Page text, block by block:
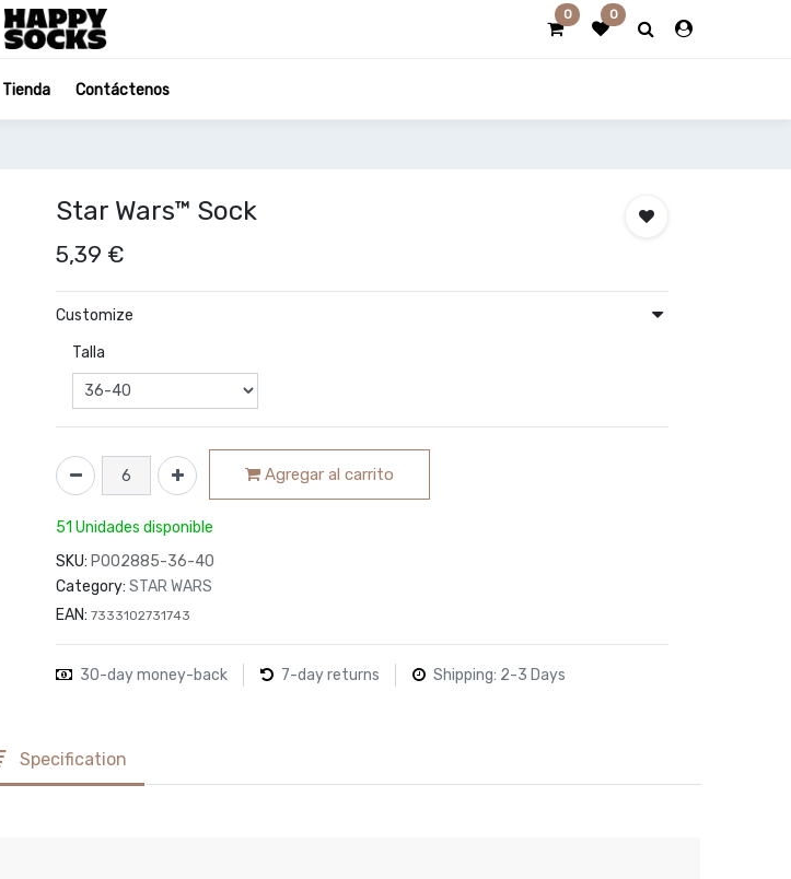
0 0
Tienda Contáctenos
Star Wars™ Sock
5,39 €
Customize
Talla
Agregar al carrito
51 Unidades disponible
SKU: P002885-36-40
Category: STAR WARS
EAN: 7333102731743
30-day money-back 7-day returns Shipping: 2-3 Days
Specification